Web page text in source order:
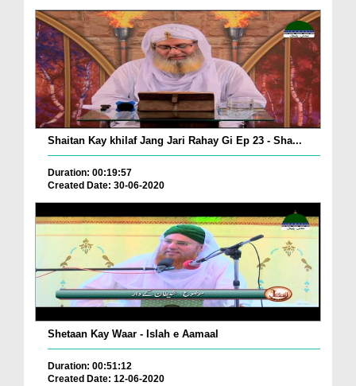
Shaitan Kay khilaf Jang Jari Rahay Gi Ep 23 - Sha...
Duration: 00:19:57
Created Date: 30-06-2020
Shetaan Kay Waar - Islah e Aamaal
Duration: 00:51:12
Created Date: 12-06-2020